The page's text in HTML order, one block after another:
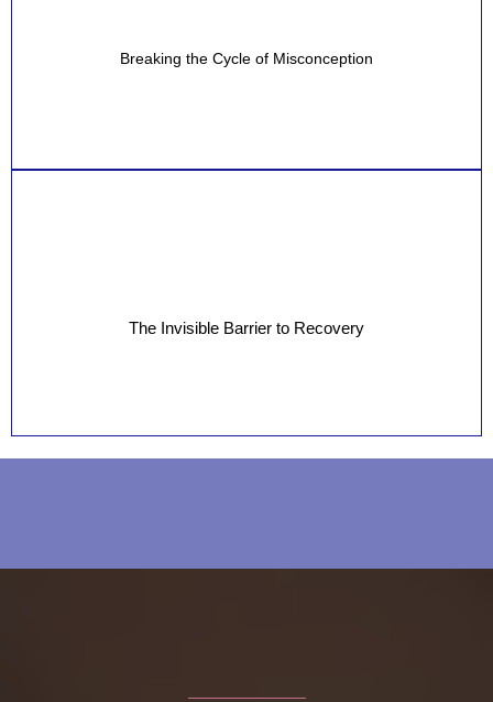
Breaking the Cycle of Misconception
The Invisible Barrier to Recovery